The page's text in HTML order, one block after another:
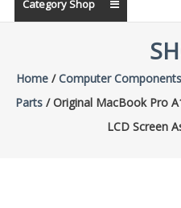
Parts
Category Shop
Home /Computer
Parts/ Original MacBook Pro
LCD Screen